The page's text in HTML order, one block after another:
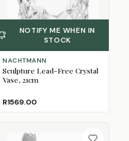
NOTIFY ME WHEN IN
STOCK
NACHTMANN
Sculpture Lead-Free Crystal
Vase, 21cm
R1569.00